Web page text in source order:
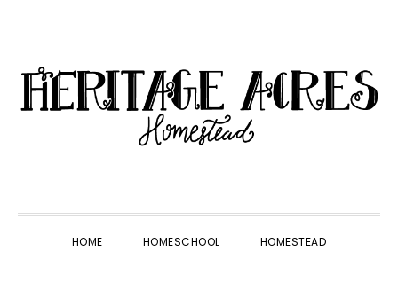
primary
navigation
main
content
primary
sidebar
footer
HOME HOMESCHOOL HOMESTEAD